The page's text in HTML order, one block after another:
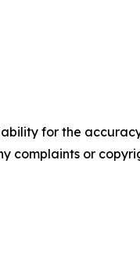
for the
complaints or